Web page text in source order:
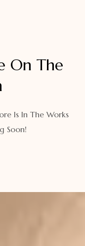
On The
Is In The Works
Soon!